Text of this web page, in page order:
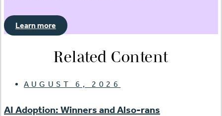
Learn more
Related Content
AUGUST 6, 2026
AI Adoption: Winners and Also-rans